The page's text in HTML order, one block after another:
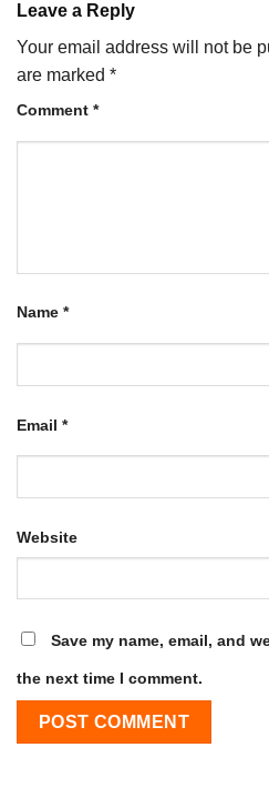
Leave a Reply
Your email address will not be
are marked *
Comment *
Name *
Email *
Website
Save my name, email, and
the next time I comment.